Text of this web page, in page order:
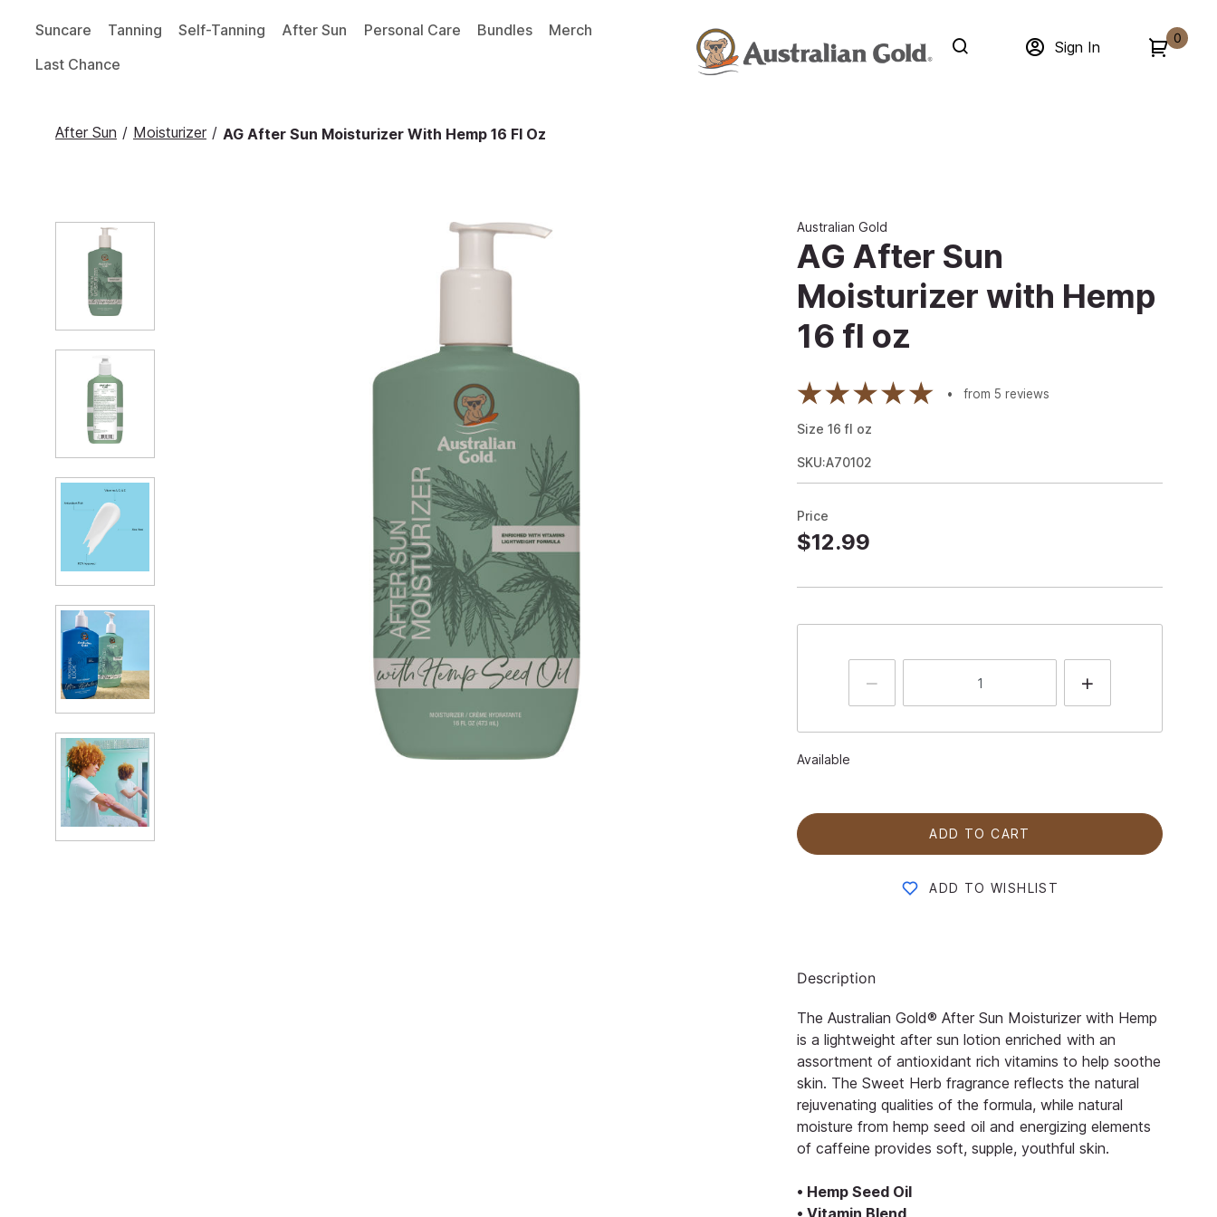
Suncare Tanning Self-Tanning After Sun Personal Care Bundles
Merch
Last Chance
Sign In
0
After Sun / Moisturizer / AG After Sun Moisturizer With Hemp 16 Fl Oz
Australian Gold
AG After Sun
Moisturizer with Hemp
16 fl oz
from 5 reviews
Size 16 fl oz
SKU:A70102
Price
$12.99
Available
ADD TO CART
ADD TO WISHLIST
Description
The Australian Gold® After Sun Moisturizer with Hemp
is a lightweight after sun lotion enriched with an
assortment of antioxidant rich vitamins to help soothe
skin. The Sweet Herb fragrance reflects the natural
rejuvenating qualities of the formula, while natural
moisture from hemp seed oil and energizing elements
of caffeine provides soft, supple, youthful skin.
• Hemp Seed Oil
• Vitamin Blend